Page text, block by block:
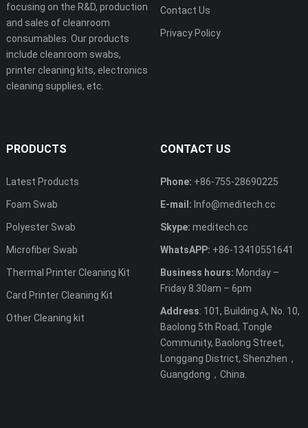
focusing on the R&D, production
and sales of cleanroom
consumables. Our products
include cleanroom swabs,
printer cleaning kits, electronics
cleaning supplies, etc.
Contact Us
Privacy Policy
PRODUCTS
Latest Products
Foam Swab
Polyester Swab
Microfiber Swab
Thermal Printer Cleaning Kit
Card Printer Cleaning Kit
Other Cleaning kit
CONTACT US
Phone: +86-755-28690225
E-mail: Info@meditech.cc
Skype: meditech.cc
WhatsAPP: +86-13410551641
Business hours: Monday –
Friday 8.30am – 6pm
Address: 101, Building A, No. 10,
Baolong 5th Road, Tongle
Community, Baolong Street,
Longgang District, Shenzhen，
Guangdong，China.